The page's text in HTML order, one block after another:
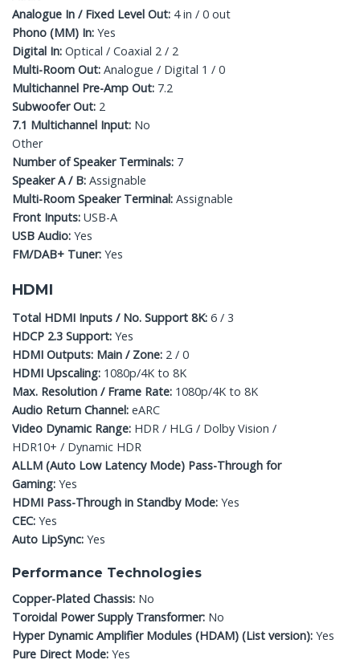
Analogue In / Fixed Level Out: 4 in / 0 out
Phono (MM) In: Yes
Digital In: Optical / Coaxial 2 / 2
Multi-Room Out: Analogue / Digital 1 / 0
Multichannel Pre-Amp Out: 7.2
Subwoofer Out: 2
7.1 Multichannel Input: No
Other
Number of Speaker Terminals: 7
Speaker A / B: Assignable
Multi-Room Speaker Terminal: Assignable
Front Inputs: USB-A
USB Audio: Yes
FM/DAB+ Tuner: Yes
HDMI
Total HDMI Inputs / No. Support 8K: 6 / 3
HDCP 2.3 Support: Yes
HDMI Outputs: Main / Zone: 2 / 0
HDMI Upscaling: 1080p/4K to 8K
Max. Resolution / Frame Rate: 1080p/4K to 8K
Audio Return Channel: eARC
Video Dynamic Range: HDR / HLG / Dolby Vision /
HDR10+ / Dynamic HDR
ALLM (Auto Low Latency Mode) Pass-Through for
Gaming: Yes
HDMI Pass-Through in Standby Mode: Yes
CEC: Yes
Auto LipSync: Yes
Performance Technologies
Copper-Plated Chassis: No
Toroidal Power Supply Transformer: No
Hyper Dynamic Amplifier Modules (HDAM) (List version): Yes
Pure Direct Mode: Yes